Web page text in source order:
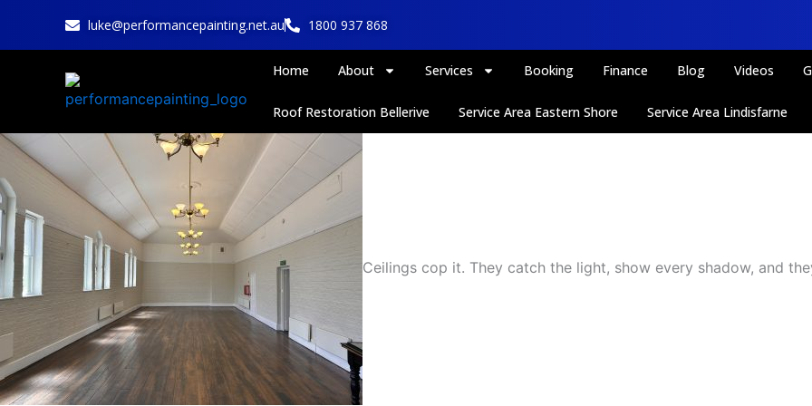
luke@performancepainting.net.au 1800 937 868
Home About Services Booking Finance Blog Videos
Roof Restoration Bellerive Service Area Eastern Shore Service Area Lindisfarne
Ceilings cop it. They catch the light, show every shadow, and